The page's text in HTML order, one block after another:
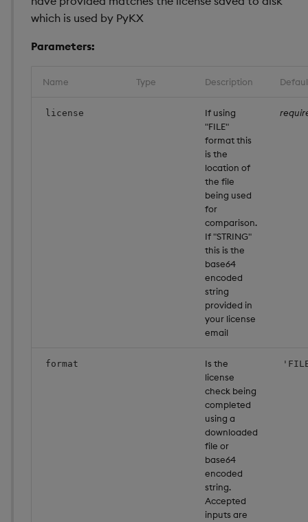
Pandas Like API
which is used by PyKX
Parameters:
Name Type Description
license
If using
"FILE"
format this
is the
location of
the file
being used
for
comparison.
If "STRING"
this is the
base64
encoded
string
provided in
your license
email
format
Is the
license
check being
completed
using a
downloaded
file or
base64
encoded
string.
Accepted
inputs are